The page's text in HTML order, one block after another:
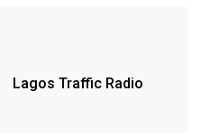
Lagos Traffic Radio